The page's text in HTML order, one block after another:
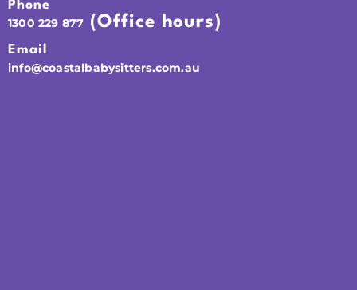
Phone
1300 229 877 (Office hours)
Email
info@coastalbabysitters.com.au